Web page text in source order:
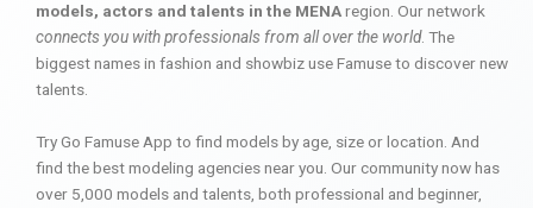
models, actors and talents in the MENAregion. Our network
connects you with professionals from all over the world. The
biggest names in fashion and showbiz use Famuse to discover new
talents.
Try Go Famuse App to find models by age, size or location. And
find the best modeling agencies near you. Our community now has
over 5,000 models and talents, both professional and beginner,